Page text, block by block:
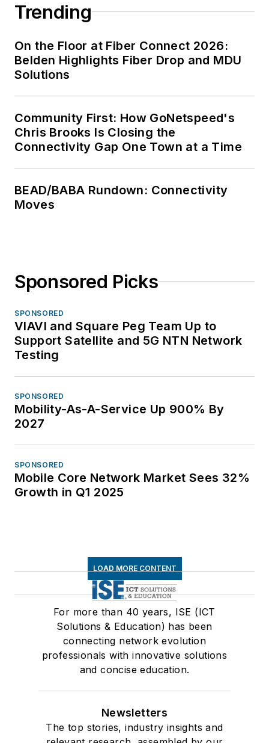
Trending
On the Floor at Fiber Connect 2026:
Belden Highlights Fiber Drop and MDU
Solutions
Community First: How GoNetspeed's
Chris Brooks Is Closing the
Connectivity Gap One Town at a Time
BEAD/BABA Rundown: Connectivity
Moves
Sponsored Picks
SPONSORED
VIAVI and Square Peg Team Up to
Support Satellite and 5G NTN Network
Testing
SPONSORED
Mobility-As-A-Service Up 900% By
2027
SPONSORED
Mobile Core Network Market Sees 32%
Growth in Q1 2025
LOAD MORE CONTENT
For more than 40 years, ISE (ICT
Solutions & Education) has been
connecting network evolution
professionals with innovative solutions
and concise education.
Newsletters
The top stories, industry insights and